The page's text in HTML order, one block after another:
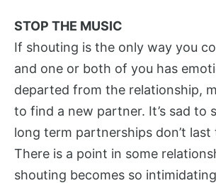
STOP THE MUSIC
If shouting is the only way you
and one or both of you has
departed from the relationship,
to find a new partner. It’s sad to
long term partnerships don’t last
There is a point in some
shouting becomes so